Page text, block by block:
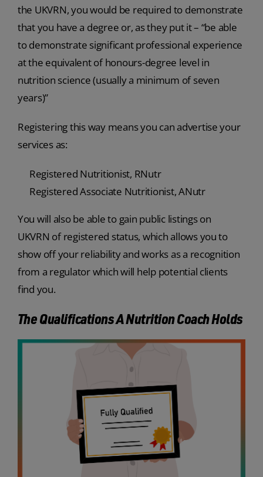
the UKVRN, you would be required to demonstrate
that you have a degree or, as they put it – “be able
to demonstrate significant professional experience
at the equivalent of honours-degree level in
nutrition science (usually a minimum of seven
years)”
Registering this way means you can advertise your
services as:
Registered Nutritionist, RNutr
Registered Associate Nutritionist, ANutr
You will also be able to gain public listings on
UKVRN of registered status, which allows you to
show off your reliability and works as a recognition
from a regulator which will help potential clients
find you.
The Qualifications A Nutrition Coach Holds